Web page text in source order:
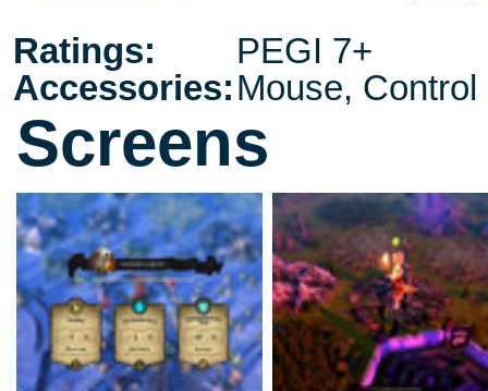
Ratings:
PEGI 7+
Accessories:Mouse,
Screens